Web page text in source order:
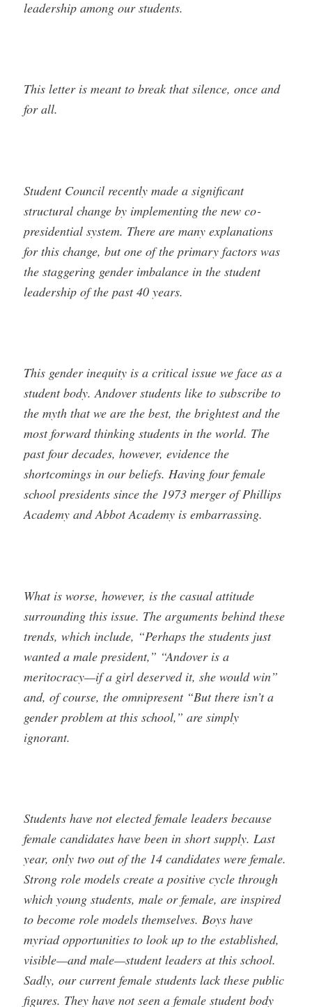
leadership among our students.
This letter is meant to break that silence, once and
for all.
Student Council recently made a significant
structural change by implementing the new co­
presidential system. There are many explanations
for this change, but one of the primary factors was
the staggering gender imbalance in the student
leadership of the past 40 years.
This gender inequity is a critical issue we face as a
student body. Andover students like to subscribe to
the myth that we are the best, the brightest and the
most forward thinking students in the world. The
past four decades, however, evidence the
shortcomings in our beliefs. Having four female
school presidents since the 1973 merger of Phillips
Academy and Abbot Academy is embarrassing.
What is worse, however, is the casual attitude
surrounding this issue. The arguments behind these
trends, which include, “Perhaps the students just
wanted a male president,” “Andover is a
meritocracy—if a girl deserved it, she would win”
and, of course, the omnipresent “But there isn’t a
gender problem at this school,” are simply
ignorant.
Students have not elected female leaders because
female candidates have been in short supply. Last
year, only two out of the 14 candidates were female.
Strong role models create a positive cycle through
which young students, male or female, are inspired
to become role models themselves. Boys have
myriad opportunities to look up to the established,
visible—and male—student leaders at this school.
Sadly, our current female students lack these public
figures. They have not seen a female student body